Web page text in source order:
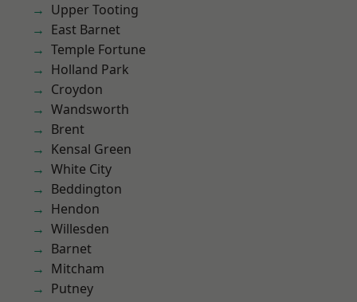
Upper Tooting
East Barnet
Temple Fortune
Holland Park
Croydon
Wandsworth
Brent
Kensal Green
White City
Beddington
Hendon
Willesden
Barnet
Mitcham
Putney